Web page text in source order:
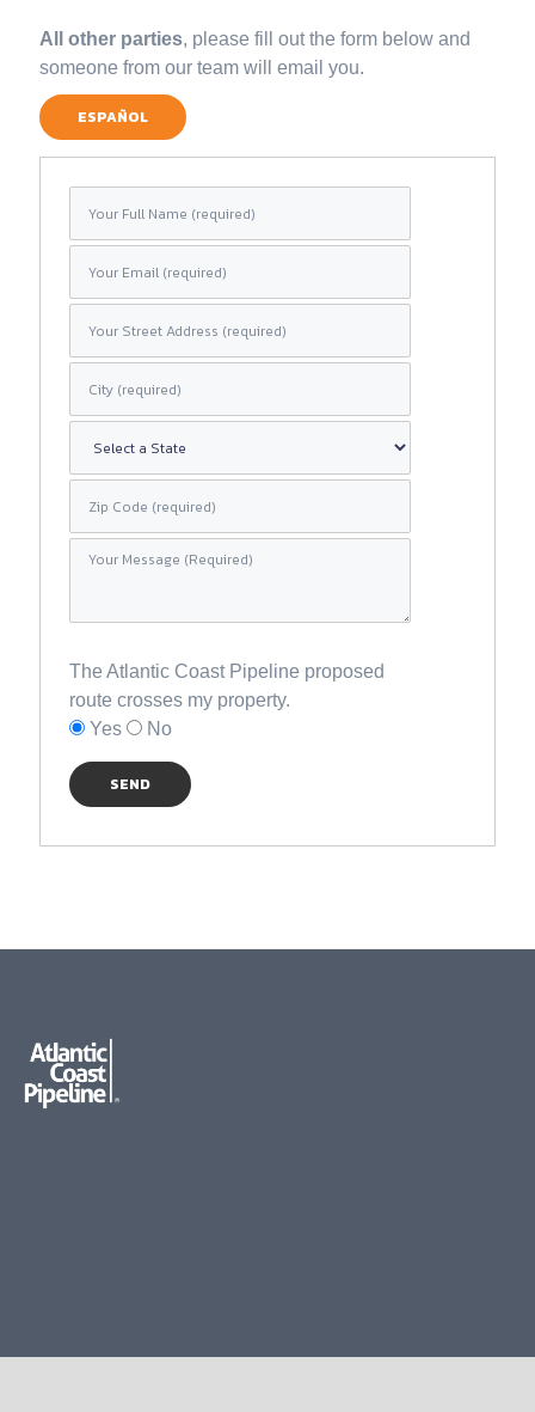
All other parties, please fill out the form below and
someone from our team will email you.
ESPAÑOL
The Atlantic Coast Pipeline proposed
route crosses my property.
Yes
No
SEND